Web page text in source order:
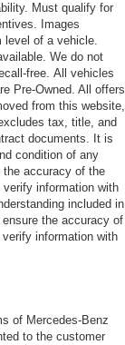
Must qualify for
Images
level of a vehicle.
We do not
free. All vehicles
Pre-Owned. All offers
from this website,
tax, title, and
documents. It is
condition of any
the accuracy of the
information with
included in
the accuracy of
information with
of Mercedes-Benz
to the customer